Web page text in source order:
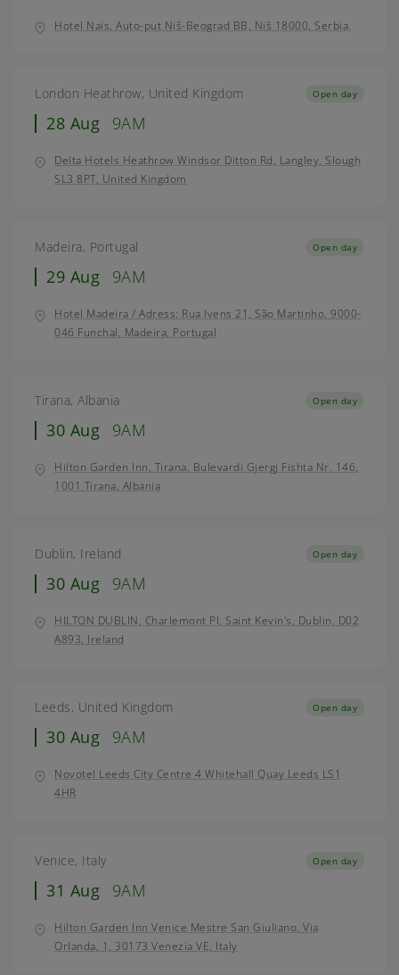
Hotel Nais, Auto-put Niš-Beograd BB, Niš 18000, Serbia.
London Heathrow, United Kingdom
28 Aug 9AM
Open day
Delta Hotels Heathrow Windsor Ditton Rd, Langley, Slough
SL3 8PT, United Kingdom
Madeira, Portugal
29 Aug 9AM
Open day
Hotel Madeira / Adress: Rua Ivens 21, São Martinho, 9000-
046 Funchal, Madeira, Portugal
Tirana, Albania
30 Aug 9AM
Open day
Hilton Garden Inn, Tirana, Bulevardi Gjergj Fishta Nr. 146,
1001 Tirana, Albania
Dublin, Ireland
30 Aug 9AM
Open day
HILTON DUBLIN, Charlemont Pl, Saint Kevin's, Dublin, D02
A893, Ireland
Leeds, United Kingdom
30 Aug 9AM
Open day
Novotel Leeds City Centre 4 Whitehall Quay Leeds LS1
4HR
Venice, Italy
31 Aug 9AM
Open day
Hilton Garden Inn Venice Mestre San Giuliano, Via
Orlanda, 1, 30173 Venezia VE, Italy